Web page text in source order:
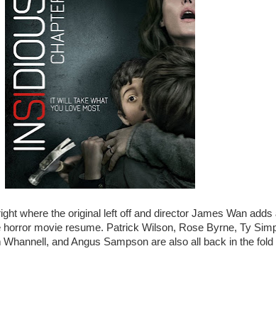
where the original left off and director James Wan adds
movie resume. Patrick Wilson, Rose Byrne, Ty
and Angus Sampson are also all back in the